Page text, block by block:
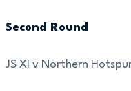
Second Round
JS XI v Northern